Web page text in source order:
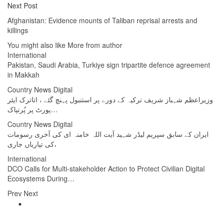
Next Post
Afghanistan: Evidence mounts of Taliban reprisal arrests and
killings
You might also like More from author
International
Pakistan, Saudi Arabia, Turkiye sign tripartite defence agreement
in Makkah
Country News Digital
وزیراعظم شہباز شریف ترکیہ کے دورے پر استنبول پہنچ گئے ، اتاترک ایئر
پورٹ پر پُرتپاک…
Country News Digital
ایران کے سابق سپریم لیڈر شہید آیت اللہ خامنہ ای کی آخری رسومات
کی تیاریاں جاری،
International
DCO Calls for Multi-stakeholder Action to Protect Civilian Digital
Ecosystems During…
Prev Next